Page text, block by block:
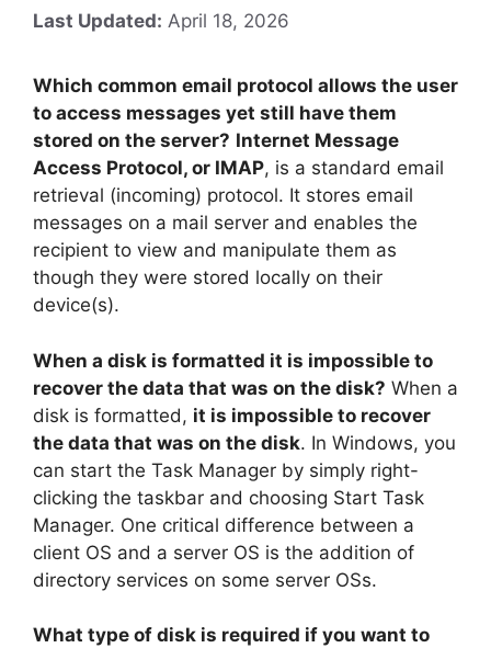
Last Updated: April 18, 2026
Which common email protocol allows the user
to access messages yet still have them
stored on the server? Internet Message
Access Protocol, or IMAP, is a standard email
retrieval (incoming) protocol. It stores email
messages on a mail server and enables the
recipient to view and manipulate them as
though they were stored locally on their
device(s).
When a disk is formatted it is impossible to
recover the data that was on the disk? When a
disk is formatted, it is impossible to recover
the data that was on the disk. In Windows, you
can start the Task Manager by simply right-
clicking the taskbar and choosing Start Task
Manager. One critical difference between a
client OS and a server OS is the addition of
directory services on some server OSs.
What type of disk is required if you want to